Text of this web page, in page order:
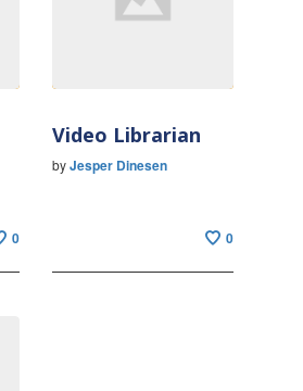
0
Video Librarian
byJesper Dinesen
0